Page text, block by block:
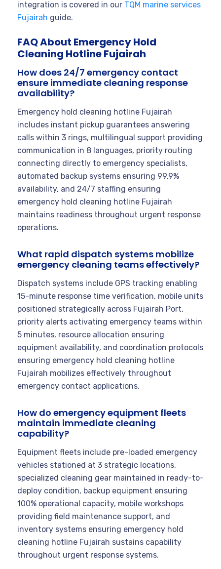
integration is covered in our TQM marine services
Fujairah guide.
FAQ About Emergency Hold
Cleaning Hotline Fujairah
How does 24/7 emergency contact
ensure immediate cleaning response
availability?
Emergency hold cleaning hotline Fujairah
includes instant pickup guarantees answering
calls within 3 rings, multilingual support providing
communication in 8 languages, priority routing
connecting directly to emergency specialists,
automated backup systems ensuring 99.9%
availability, and 24/7 staffing ensuring
emergency hold cleaning hotline Fujairah
maintains readiness throughout urgent response
operations.
What rapid dispatch systems mobilize
emergency cleaning teams effectively?
Dispatch systems include GPS tracking enabling
15-minute response time verification, mobile units
positioned strategically across Fujairah Port,
priority alerts activating emergency teams within
5 minutes, resource allocation ensuring
equipment availability, and coordination protocols
ensuring emergency hold cleaning hotline
Fujairah mobilizes effectively throughout
emergency contact applications.
How do emergency equipment fleets
maintain immediate cleaning
capability?
Equipment fleets include pre-loaded emergency
vehicles stationed at 3 strategic locations,
specialized cleaning gear maintained in ready-to-
deploy condition, backup equipment ensuring
100% operational capacity, mobile workshops
providing field maintenance support, and
inventory systems ensuring emergency hold
cleaning hotline Fujairah sustains capability
throughout urgent response systems.